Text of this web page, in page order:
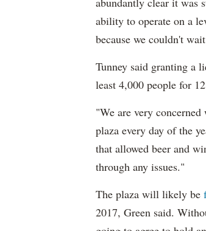
ability to operate on a
because we couldn't
Tunney said granting a
least 4,000 people for
"We are very
plaza every day of the
that allowed beer and
through any issues."
The plaza will likely be
2017, Green said.